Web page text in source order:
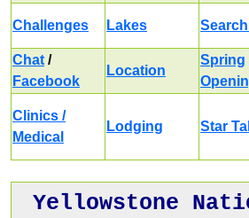
Challenges Lakes
Chat /
Facebook
Location
Spring
Clinics /
Medical
Lodging Star
Yellowstone